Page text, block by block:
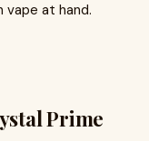
vape at hand.
Prime